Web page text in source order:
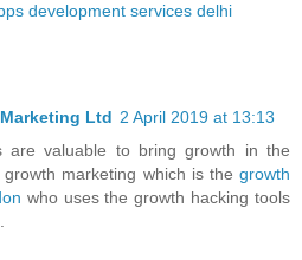
development services delhi
Ltd 2 April 2019 at 13:13
are valuable to bring growth in the
growth marketing which is the growth
who uses the growth hacking tools